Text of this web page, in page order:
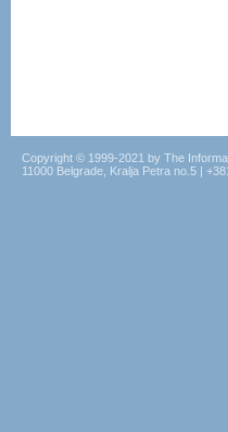
Copyright © 1999-2021 by The
11000 Belgrade, Kralja Petra no.5 |